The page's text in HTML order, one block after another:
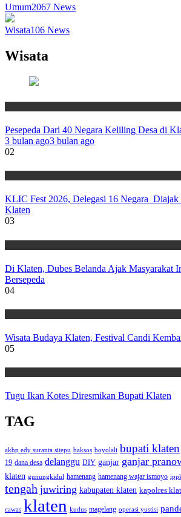
Umum2067 News
Wisata106 News
Wisata
Pesepeda Dari 40 Negara Keliling Desa di
3 bulan ago3 bulan ago
02
KLIC Fest 2026, Delegasi 16 Negara
Klaten
03
Di Klaten, Dubes Belanda Ajak Masyarakat
Bersepeda
04
Wisata Budaya Klaten, Festival Candi
05
Tugu Ikan Kotes Diresmikan Bupati Klaten
TAG
akbp edy suranta sitepu baksos boyolali bupati klaten
19 dana desa delanggu DIY ganjar ganjar
klaten gunungkidul hamenang hamenang wajar ismoyo
tengah juwiring kabupaten klaten kapolres
cawas klaten kudus magelang operasi yustisi